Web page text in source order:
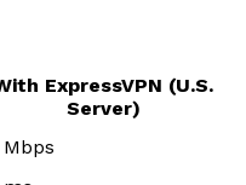
ExpressVPN (U.S.
Server)